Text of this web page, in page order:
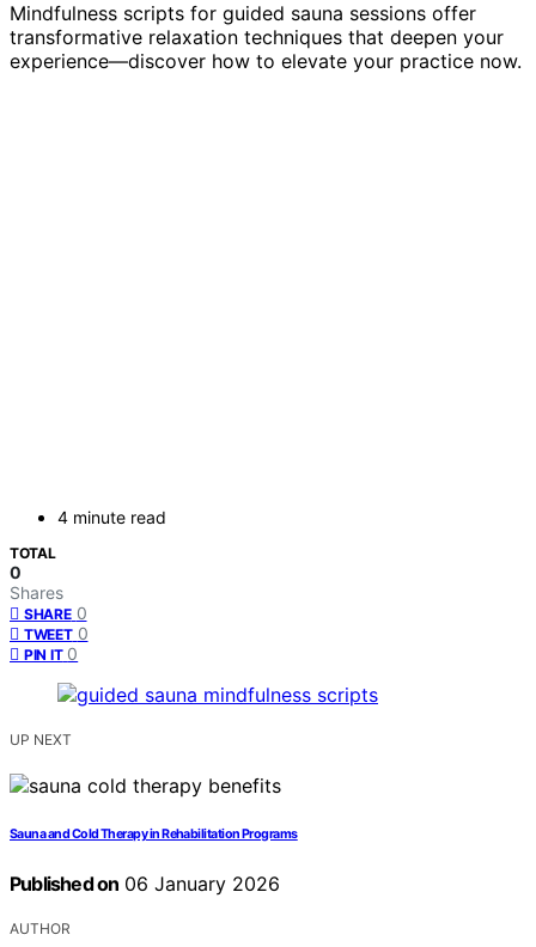
Mindfulness scripts for guided sauna sessions offer
transformative relaxation techniques that deepen your
experience—discover how to elevate your practice now.
4 minute read
TOTAL
0
Shares
SHARE 0
TWEET 0
PIN IT 0
UP NEXT
Sauna and Cold Therapy in Rehabilitation Programs
Published on 06 January 2026
AUTHOR